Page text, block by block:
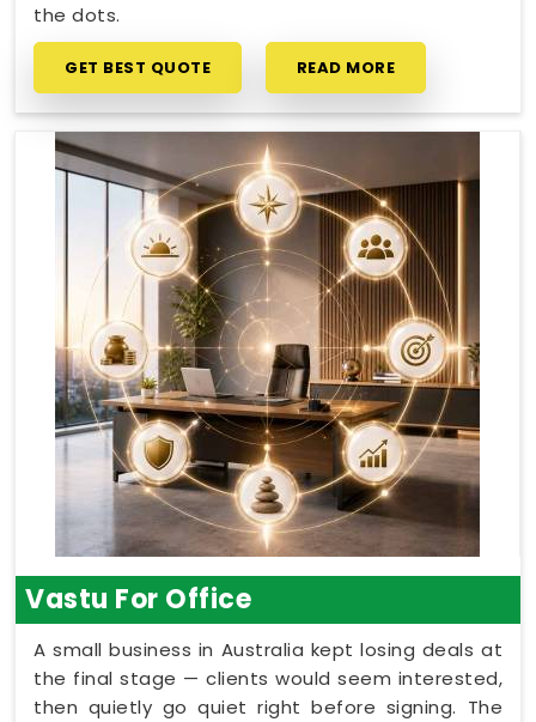
the dots.
GET BEST QUOTE READ MORE
Vastu For Office
A small business in Australia kept losing deals at
the final stage — clients would seem interested,
then quietly go quiet right before signing. The